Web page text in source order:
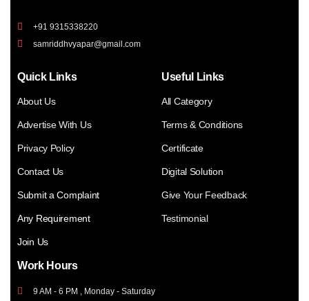
+91 9315338220
samriddhvyapar@gmail.com
Quick Links
About Us
Advertise With Us
Privacy Policy
Contact Us
Submit a Complaint
Any Requirement
Join Us
Useful Links
All Category
Terms & Conditions
Certificate
Digital Solution
Give Your Feedback
Testimonial
Work Hours
9 AM - 6 PM , Monday - Saturday